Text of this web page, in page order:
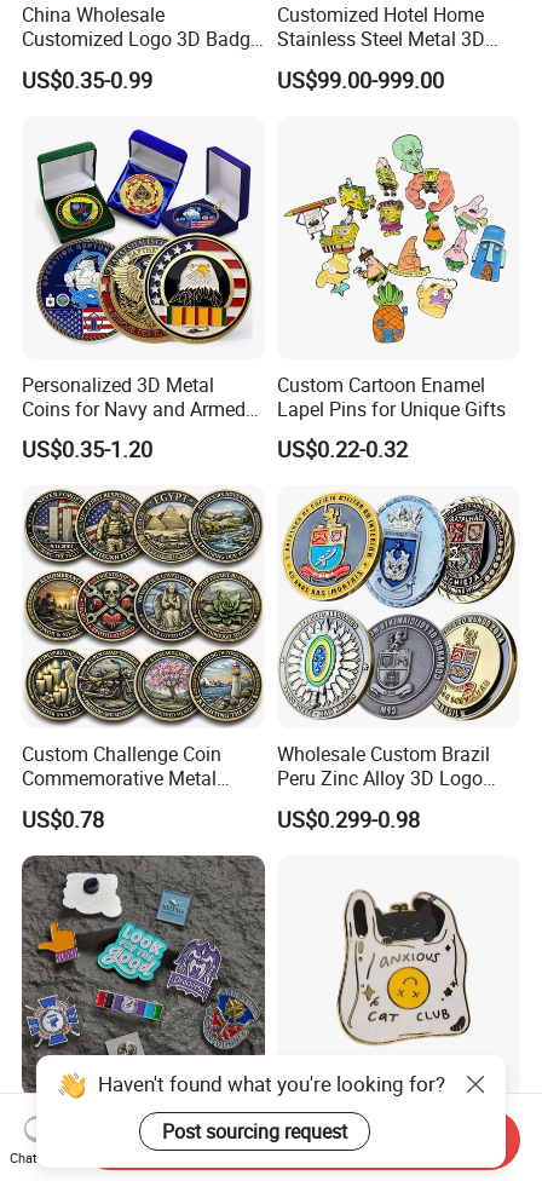
China Wholesale
Customized Logo 3D Badge
Souvenir Gold Military Metal
Craft Bitcoin Game Token
Old Rare Replica Medal
Challenge Mint Coin
US$0.35-0.99
Customized Hotel Home
Stainless Steel Metal 3D
Abstract Mirror
Electroplated Art Wall
US$99.00-999.00
Personalized 3D Metal
Coins for Navy and Armed
Forces Collectibles
US$0.35-1.20
Custom Cartoon Enamel
Lapel Pins for Unique Gifts
US$0.22-0.32
Custom Challenge Coin
Commemorative Metal
Enamel Coin Bulk
Personalized Souvenir Coin
Manufacturer Event
Anniversary Gift
US$0.78
Wholesale Custom Brazil
Peru Zinc Alloy 3D Logo
Metal Crafts Promotion Gift
Commemorative Souvenir
Challenge Coins
US$0.299-0.98
Only Supply Customized
DIY Crafts Cartoon Animal
Cool Anime Cute Zinc Alloy
Wholesale Halloween Metal
Enamel Pin Badge Custom
Sandbag Cat Christmas
Haven't found what you're looking for?
Post sourcing request
Chat Now
Send Inquiry